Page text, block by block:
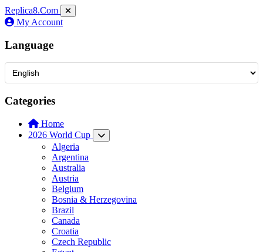
Replica8.Com
My Account
Language
Categories
Home
2026 World Cup
Algeria
Argentina
Australia
Austria
Belgium
Bosnia & Herzegovina
Brazil
Canada
Croatia
Czech Republic